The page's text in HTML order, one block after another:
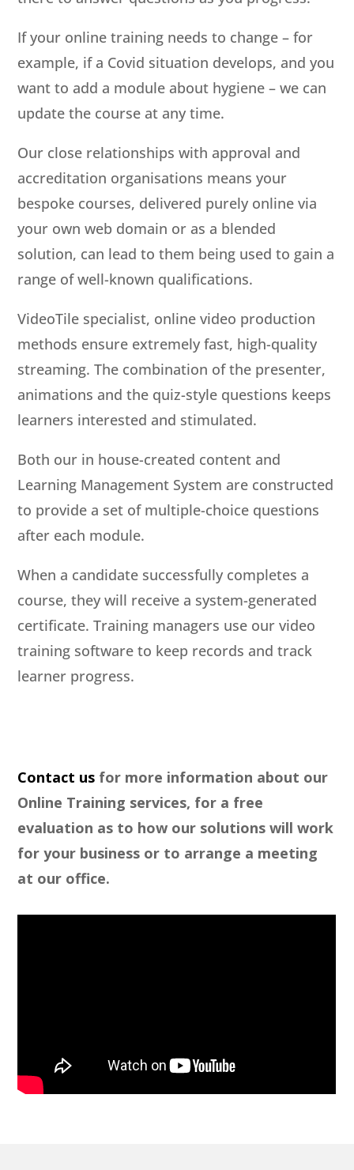
If your online training needs to change – for
example, if a Covid situation develops, and you
want to add a module about hygiene – we can
update the course at any time.
Our close relationships with approval and
accreditation organisations means your
bespoke courses, delivered purely online via
your own web domain or as a blended
solution, can lead to them being used to gain a
range of well-known qualifications.
VideoTile specialist, online video production
methods ensure extremely fast, high-quality
streaming. The combination of the presenter,
animations and the quiz-style questions keeps
learners interested and stimulated.
Both our in house-created content and
Learning Management System are constructed
to provide a set of multiple-choice questions
after each module.
When a candidate successfully completes a
course, they will receive a system-generated
certificate. Training managers use our video
training software to keep records and track
learner progress.
Contact us for more information about our
Online Training services, for a free
evaluation as to how our solutions will work
for your business or to arrange a meeting
at our office.